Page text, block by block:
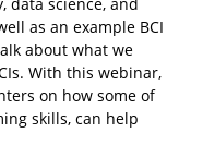
as an example BCI
about what we
With this webinar,
on how some of
skills, can help